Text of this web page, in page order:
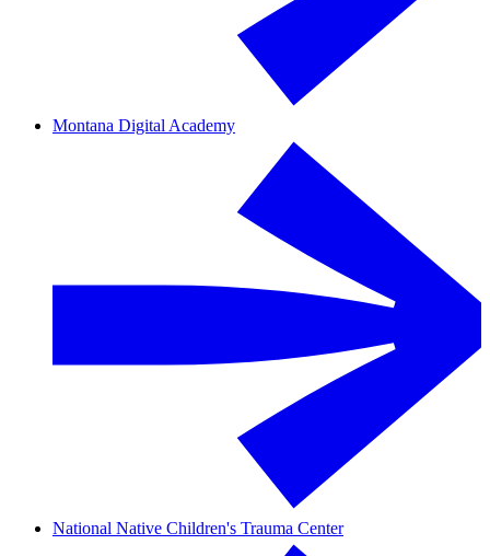
Montana Digital Academy
National Native Children's Trauma Center